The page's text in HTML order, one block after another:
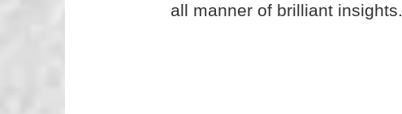
all manner of brilliant insights.